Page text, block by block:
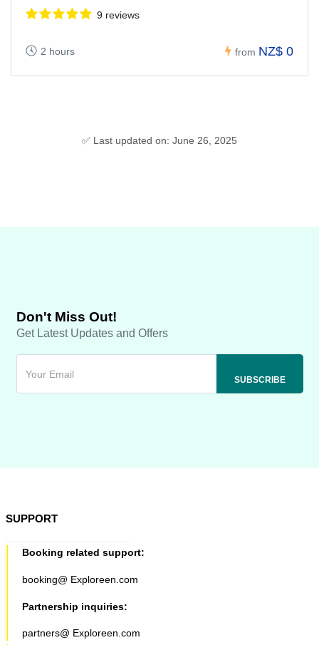
9 reviews
2 hours from NZ$ 0
✅ Last updated on: June 26, 2025
Don't Miss Out!
Get Latest Updates and Offers
SUPPORT
Booking related support:
booking@ Exploreen.com
Partnership inquiries:
partners@ Exploreen.com